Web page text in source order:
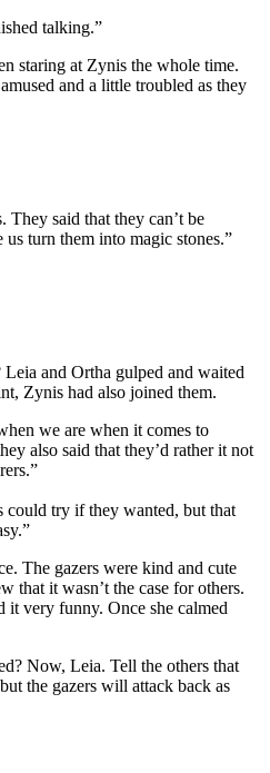
talking.”
staring at Zynis the whole time.
and a little troubled as they
They said that they can’t be
turn them into magic stones.”
and Ortha gulped and waited
Zynis had also joined them.
we are when it comes to
also said that they’d rather it not
could try if they wanted, but that
The gazers were kind and cute
that it wasn’t the case for others.
it very funny. Once she calmed
Now, Leia. Tell the others that
the gazers will attack back as